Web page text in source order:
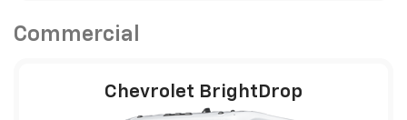
Commercial
Chevrolet BrightDrop